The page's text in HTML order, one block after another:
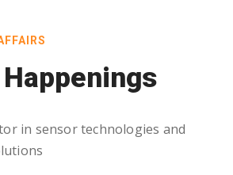
in sensor technologies and